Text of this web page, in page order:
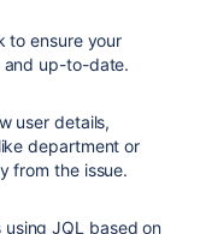
to ensure your
and up-to-date.
user details,
department or
from the issue.
JQL based on